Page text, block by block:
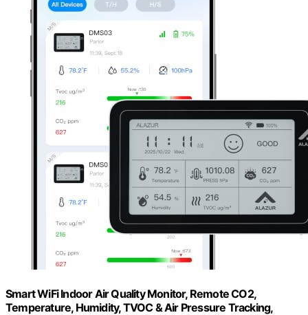
Smart WiFi Indoor Air Quality Monitor, Remote CO2,
Temperature, Humidity, TVOC & Air Pressure Tracking,